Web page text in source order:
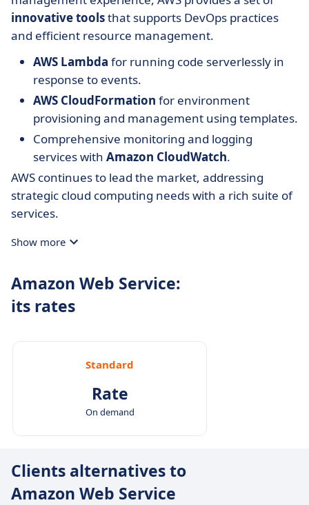
innovative toolsthat supports DevOps practices
and efficient resource management.
AWS Lambda for running code serverlessly in
response to events.
AWS CloudFormation for environment
provisioning and management using templates.
Comprehensive monitoring and logging
services with Amazon CloudWatch.
AWS continues to lead the market, addressing
strategic cloud computing needs with a rich suite of
services.
Show more
Amazon Web Service:
its rates
Standard
Rate
On demand
Clients alternatives to
Amazon Web Service